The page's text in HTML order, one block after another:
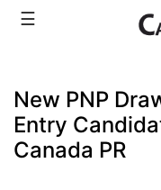
Skip☰
New PNP
Entry
Canada PR